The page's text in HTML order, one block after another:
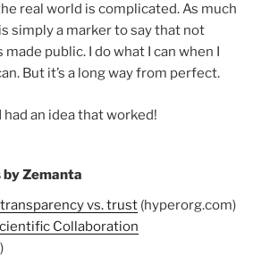
real world is complicated. As much
simply a marker to say that not
public. I do what I can when I
But it’s a long way from perfect.
had an idea that worked!
Zemanta
vs. trust (hyperorg.com)
Collaboration